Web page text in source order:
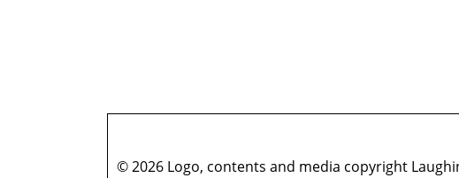
© 2026 Logo, contents and media copyright